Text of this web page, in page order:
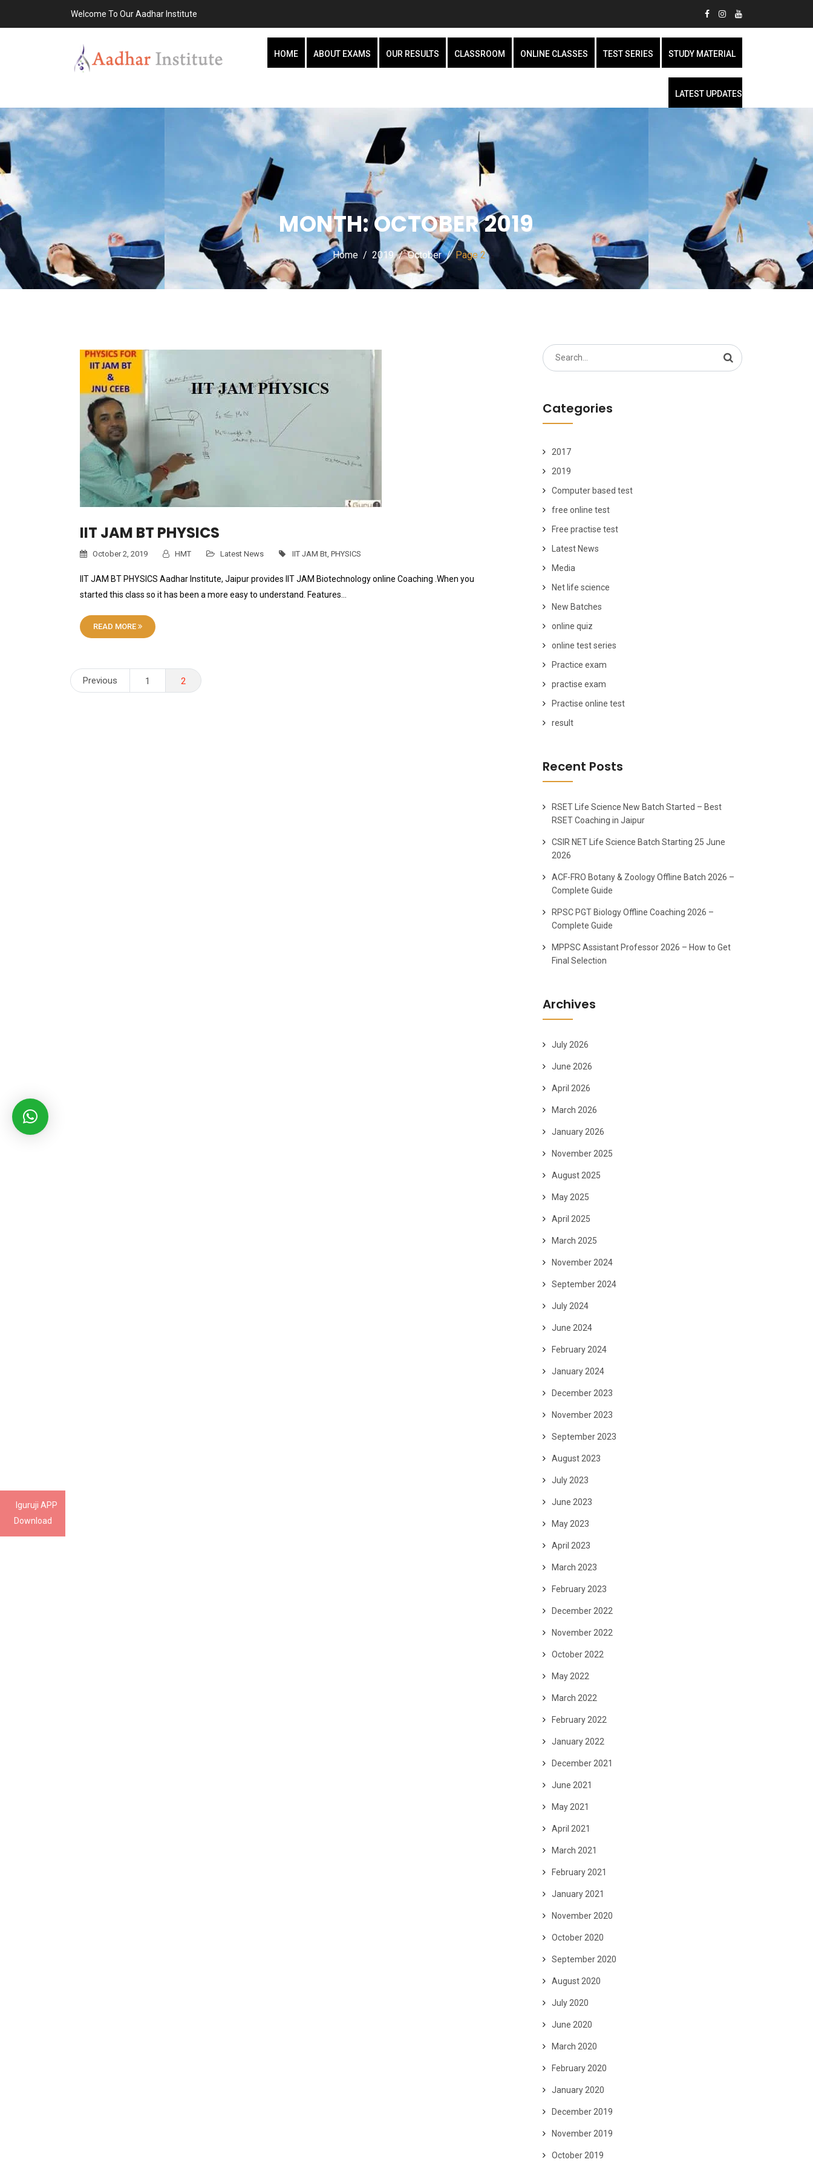
Iguruji APP
Download
Welcome To Our Aadhar Institute
HOME ABOUT EXAMS OUR RESULTS CLASSROOM ONLINE CLASSES TEST SERIES STUDY MATERIAL
LATEST UPDATES
MONTH:OCTOBER 2019
Home 2019 October Page 2
IIT JAM BT PHYSICS
October 2, 2019 HMT Latest News IIT JAM Bt, PHYSICS
IIT JAM BT PHYSICS Aadhar Institute, Jaipur provides IIT JAM Biotechnology online Coaching .When you
started this class so it has been a more easy to understand. Features…
READ MORE
Posts
Previous 1 2
Search
for:
Categories
2017
2019
Computer based test
free online test
Free practise test
Latest News
Media
Net life science
New Batches
online quiz
online test series
Practice exam
practise exam
Practise online test
result
Recent Posts
RSET Life Science New Batch Started – Best
RSET Coaching in Jaipur
CSIR NET Life Science Batch Starting 25 June
2026
ACF-FRO Botany & Zoology Offline Batch 2026 –
Complete Guide
RPSC PGT Biology Offline Coaching 2026 –
Complete Guide
MPPSC Assistant Professor 2026 – How to Get
Final Selection
Archives
July 2026
June 2026
April 2026
March 2026
January 2026
November 2025
August 2025
May 2025
April 2025
March 2025
November 2024
September 2024
July 2024
June 2024
February 2024
January 2024
December 2023
November 2023
September 2023
August 2023
July 2023
June 2023
May 2023
April 2023
March 2023
February 2023
December 2022
November 2022
October 2022
May 2022
March 2022
February 2022
January 2022
December 2021
June 2021
May 2021
April 2021
March 2021
February 2021
January 2021
November 2020
October 2020
September 2020
August 2020
July 2020
June 2020
March 2020
February 2020
January 2020
December 2019
November 2019
October 2019